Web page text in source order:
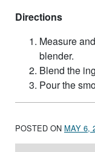
Directions
Measure
blender.
Blend the
Pour the
POSTED ON MAY 6,